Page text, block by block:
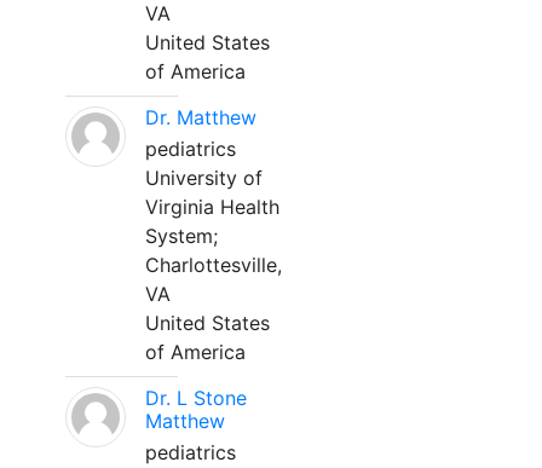
VA
United States
of America
Dr. Matthew
pediatrics
University of
Virginia Health
System;
Charlottesville,
VA
United States
of America
Dr. L Stone
Matthew
pediatrics